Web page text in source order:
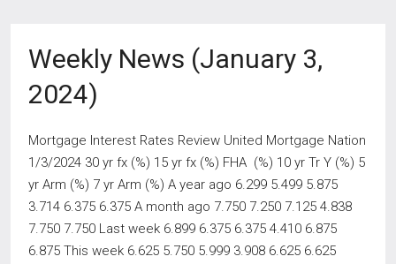
Weekly News (January 3,
2024)
Mortgage Interest Rates Review United Mortgage Nation
1/3/2024 30 yr fx (%) 15 yr fx (%) FHA (%) 10 yr Tr Y (%) 5
yr Arm (%) 7 yr Arm (%) A year ago 6.299 5.499 5.875
3.714 6.375 6.375 A month ago 7.750 7.250 7.125 4.838
7.750 7.750 Last week 6.899 6.375 6.375 4.410 6.875
6.875 This week 6.625 5.750 5.999 3.908 6.625 6.625